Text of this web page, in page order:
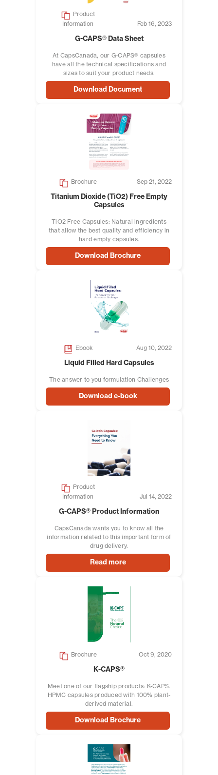
Product
Information
Feb 16, 2023
G-CAPS® Data Sheet
At CapsCanada, our G-CAPS® capsules
have all the technical specifications and
sizes to suit your product needs.
Download Document
Brochure Sep 21, 2022
Titanium Dioxide (TiO2) Free Empty
Capsules
TiO2 Free Capsules: Natural ingredients
that allow the best quality and efficiency in
hard empty capsules.
Download Brochure
Ebook Aug 10, 2022
Liquid Filled Hard Capsules
The answer to you formulation Challenges
Download e-book
Product
Information
Jul 14, 2022
G-CAPS® Product Information
CapsCanada wants you to know all the
information related to this important form of
drug delivery.
Read more
Brochure Oct 9, 2020
K-CAPS®
Meet one of our flagship products: K-CAPS.
HPMC capsules produced with 100% plant-
derived material.
Download Brochure